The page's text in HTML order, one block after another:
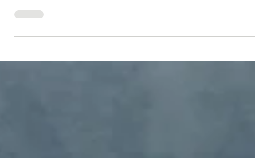
Adirondacks